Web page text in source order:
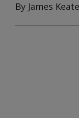
By James